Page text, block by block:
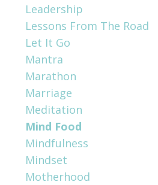
Leadership
Lessons From The Road
Let It Go
Mantra
Marathon
Marriage
Meditation
Mind Food
Mindfulness
Mindset
Motherhood